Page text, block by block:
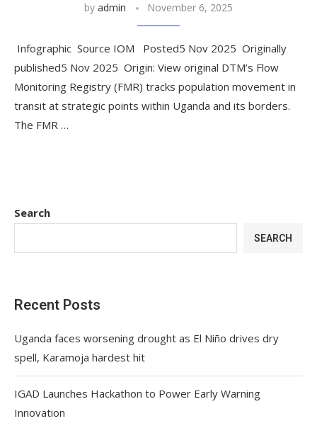
by admin November 6, 2025
Infographic Source IOM Posted5 Nov 2025 Originally
published5 Nov 2025 Origin: View original DTM’s Flow
Monitoring Registry (FMR) tracks population movement in
transit at strategic points within Uganda and its borders.
The FMR …
Search
SEARCH
Recent Posts
Uganda faces worsening drought as El Niño drives dry
spell, Karamoja hardest hit
IGAD Launches Hackathon to Power Early Warning
Innovation